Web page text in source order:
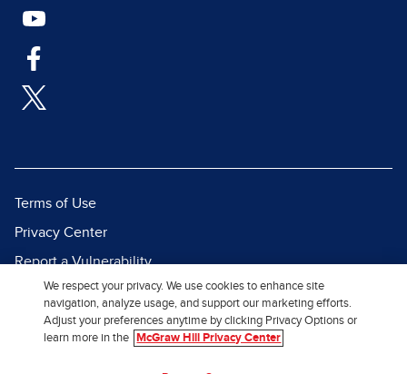
Terms of Use
Privacy Center
Report a Vulnerability
Report Piracy
Site Map
We respect your privacy. We use cookies to enhance site
navigation, analyze usage, and support our marketing efforts.
Adjust your preferences anytime by clicking Privacy Options or
learn more in the
McGraw Hill Privacy Center